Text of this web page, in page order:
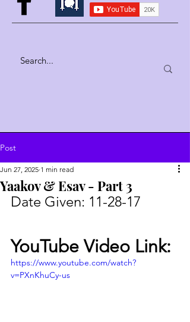
Post
Yaakov & Esav - Part 3
Jun 27, 2025 1 min read
Date Given: 11-28-17
YouTube Video Link:
https://www.youtube.com/watch?
v=PXnKhuCy-us